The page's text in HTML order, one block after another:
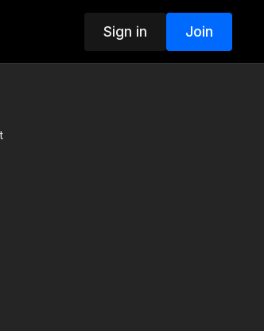
Sign in Join
out.